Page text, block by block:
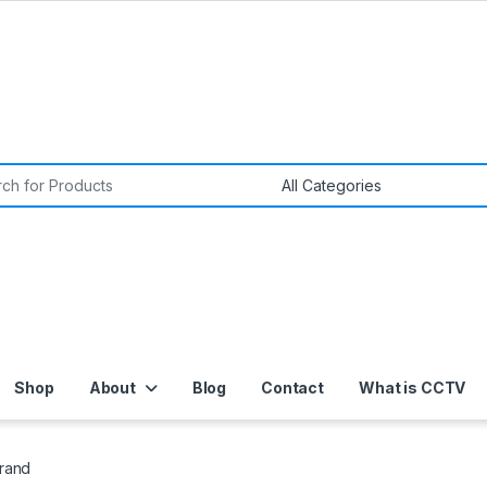
Shop About Blog Contact What is CCTV